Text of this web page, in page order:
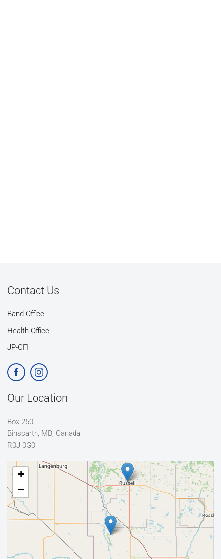
Contact Us
Band Office
Health Office
JP-CFI
Our Location
Box 250
Binscarth, MB, Canada
R0J 0G0
+
−